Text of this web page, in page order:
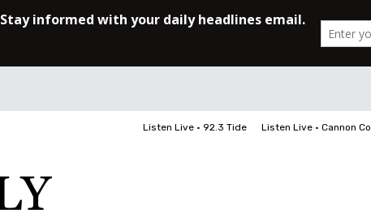
Listen Live • 92.3 Tide Listen Live • Cannon